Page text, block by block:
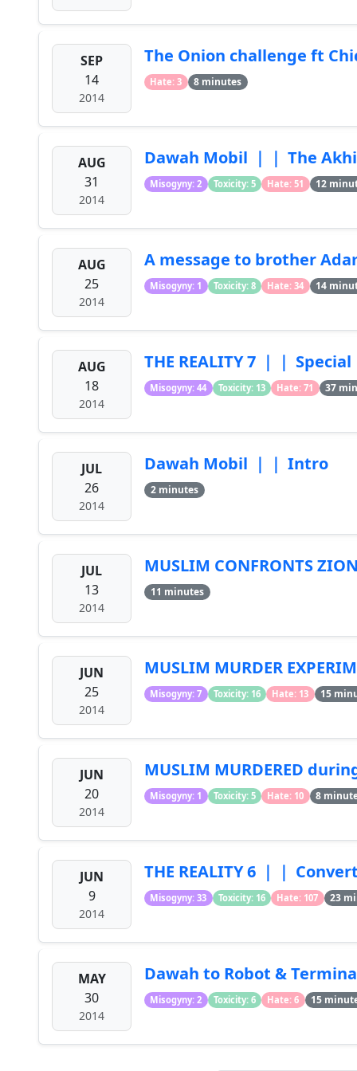
SEP
14
2014
The Onion challenge ft
Hate: 3 8 minutes
AUG
31
2014
Dawah Mobil ｜｜ The
Misogyny: 2 Toxicity: 5 Hate: 51 12
AUG
25
2014
A message to brother
Misogyny: 1 Toxicity: 8 Hate: 34 14
AUG
18
2014
THE REALITY 7 ｜｜
Misogyny: 44 Toxicity: 13 Hate: 71 37
JUL
26
2014
Dawah Mobil ｜｜ Intro
2 minutes
JUL
13
2014
MUSLIM CONFRONTS
11 minutes
JUN
25
2014
MUSLIM MURDER
Misogyny: 7 Toxicity: 16 Hate: 13 15
JUN
20
2014
MUSLIM MURDERED
Misogyny: 1 Toxicity: 5 Hate: 10 8
JUN
9
2014
THE REALITY 6 ｜｜
Misogyny: 33 Toxicity: 16 Hate: 107 23
MAY
30
2014
Dawah to Robot &
Misogyny: 2 Toxicity: 6 Hate: 6 15